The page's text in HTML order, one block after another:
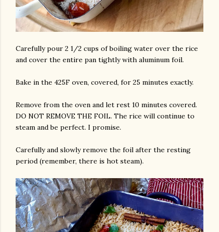
Carefully pour 2 1/2 cups of boiling water over the rice
and cover the entire pan tightly with aluminum foil.
Bake in the 425F oven, covered, for 25 minutes exactly.
Remove from the oven and let rest 10 minutes covered.
DO NOT REMOVE THE FOIL. The rice will continue to
steam and be perfect. I promise.
Carefully and slowly remove the foil after the resting
period (remember, there is hot steam).